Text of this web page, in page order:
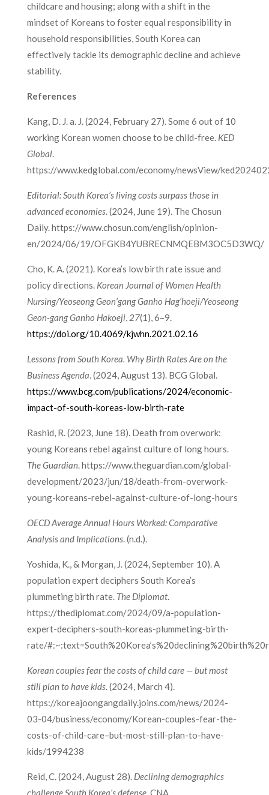
childcare and housing; along with a shift in the
mindset of Koreans to foster equal responsibility in
household responsibilities, South Korea can
effectively tackle its demographic decline and achieve
stability.
References
Kang, D. J. a. J. (2024, February 27). Some 6 out of 10
working Korean women choose to be child-free. KED
Global.
https://www.kedglobal.com/economy/newsView/
Editorial: South Korea’s living costs surpass those in
advanced economies. (2024, June 19). The Chosun
Daily. https://www.chosun.com/english/opinion-
en/2024/06/19/OFGKB4YUBRECNMQEBM3OC5D3WQ/
Cho, K. A. (2021). Korea’s low birth rate issue and
policy directions. Korean Journal of Women Health
Nursing/Yeoseong Geon’gang Ganho Hag’hoeji/Yeoseong
Geon-gang Ganho Hakoeji, 27(1), 6–9.
https://doi.org/10.4069/kjwhn.2021.02.16
Lessons from South Korea. Why Birth Rates Are on the
Business Agenda. (2024, August 13). BCG Global.
https://www.bcg.com/publications/2024/economic-
impact-of-south-koreas-low-birth-rate
Rashid, R. (2023, June 18). Death from overwork:
young Koreans rebel against culture of long hours.
The Guardian. https://www.theguardian.com/global-
development/2023/jun/18/death-from-overwork-
young-koreans-rebel-against-culture-of-long-hours
OECD Average Annual Hours Worked: Comparative
Analysis and Implications. (n.d.).
Yoshida, K., & Morgan, J. (2024, September 10). A
population expert deciphers South Korea’s
plummeting birth rate. The Diplomat.
https://thediplomat.com/2024/09/a-population-
expert-deciphers-south-koreas-plummeting-birth-
rate/
Korean couples fear the costs of child care — but most
still plan to have kids. (2024, March 4).
https://koreajoongangdaily.joins.com/news/2024-
03-04/business/economy/Korean-couples-fear-the-
costs-of-child-care–but-most-still-plan-to-have-
kids/1994238
Reid, C. (2024, August 28). Declining demographics
challenge South Korea’s defense. CNA.